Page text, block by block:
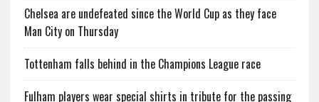
Chelsea are undefeated since the World Cup as they face
Man City on Thursday
Tottenham falls behind in the Champions League race
Fulham players wear special shirts in tribute for the passing